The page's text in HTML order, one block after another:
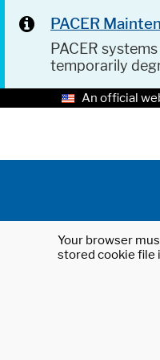
PACER
PACER
temporarily
An official
Your browser
stored cookie file